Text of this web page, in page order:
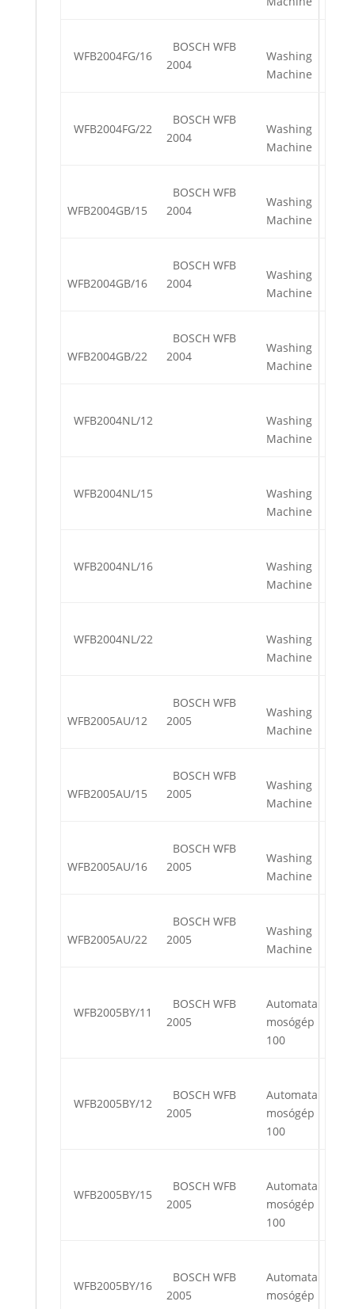
WFB2004FG/16
BOSCH WFB
2004
Washing
Machine
WFB2004FG/22
BOSCH WFB
2004
Washing
Machine
WFB2004GB/15
BOSCH WFB
2004
Washing
Machine
WFB2004GB/16
BOSCH WFB
2004
Washing
Machine
WFB2004GB/22
BOSCH WFB
2004
Washing
Machine
WFB2004NL/12
Washing
Machine
WFB2004NL/15
Washing
Machine
WFB2004NL/16
Washing
Machine
WFB2004NL/22
Washing
Machine
WFB2005AU/12
BOSCH WFB
2005
Washing
Machine
WFB2005AU/15
BOSCH WFB
2005
Washing
Machine
WFB2005AU/16
BOSCH WFB
2005
Washing
Machine
WFB2005AU/22
BOSCH WFB
2005
Washing
Machine
WFB2005BY/11
BOSCH WFB
2005
Automata
mosógép
100
WFB2005BY/12
BOSCH WFB
2005
Automata
mosógép
100
WFB2005BY/15
BOSCH WFB
2005
Automata
mosógép
100
WFB2005BY/16
BOSCH WFB
2005
Automata
mosógép